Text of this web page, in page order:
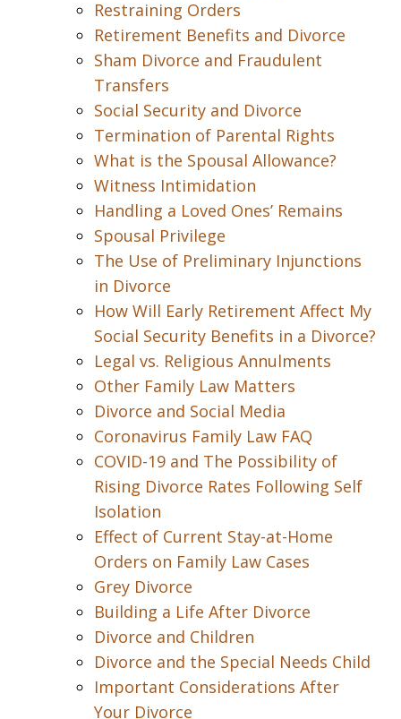
Restraining Orders
Retirement Benefits and Divorce
Sham Divorce and Fraudulent
Transfers
Social Security and Divorce
Termination of Parental Rights
What is the Spousal Allowance?
Witness Intimidation
Handling a Loved Ones’ Remains
Spousal Privilege
The Use of Preliminary Injunctions
in Divorce
How Will Early Retirement Affect My
Social Security Benefits in a Divorce?
Legal vs. Religious Annulments
Other Family Law Matters
Divorce and Social Media
Coronavirus Family Law FAQ
COVID-19 and The Possibility of
Rising Divorce Rates Following Self
Isolation
Effect of Current Stay-at-Home
Orders on Family Law Cases
Grey Divorce
Building a Life After Divorce
Divorce and Children
Divorce and the Special Needs Child
Important Considerations After
Your Divorce